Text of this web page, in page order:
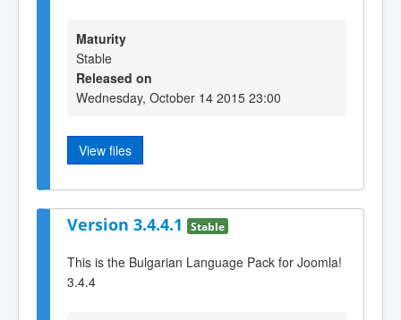
Maturity
Stable
Released on
Wednesday, October 14 2015 23:00
View files
Version 3.4.4.1 Stable
This is the Bulgarian Language Pack for Joomla!
3.4.4